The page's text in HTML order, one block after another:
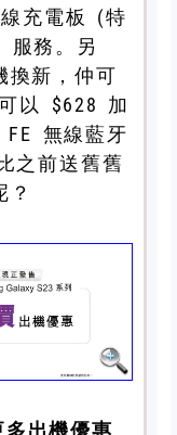
充電板 (特
務。另
新，仲可
以 $628 加
無線藍牙
之前送舊舊